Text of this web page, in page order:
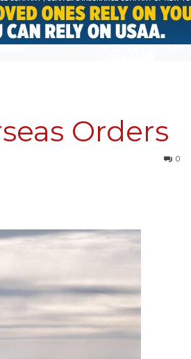
Orders
0